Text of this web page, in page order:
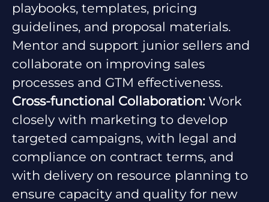
playbooks, templates, pricing
guidelines, and proposal materials.
Mentor and support junior sellers and
collaborate on improving sales
processes and GTM effectiveness.
Cross-functional Collaboration:Work
closely with marketing to develop
targeted campaigns, with legal and
compliance on contract terms, and
with delivery on resource planning to
ensure capacity and quality for new